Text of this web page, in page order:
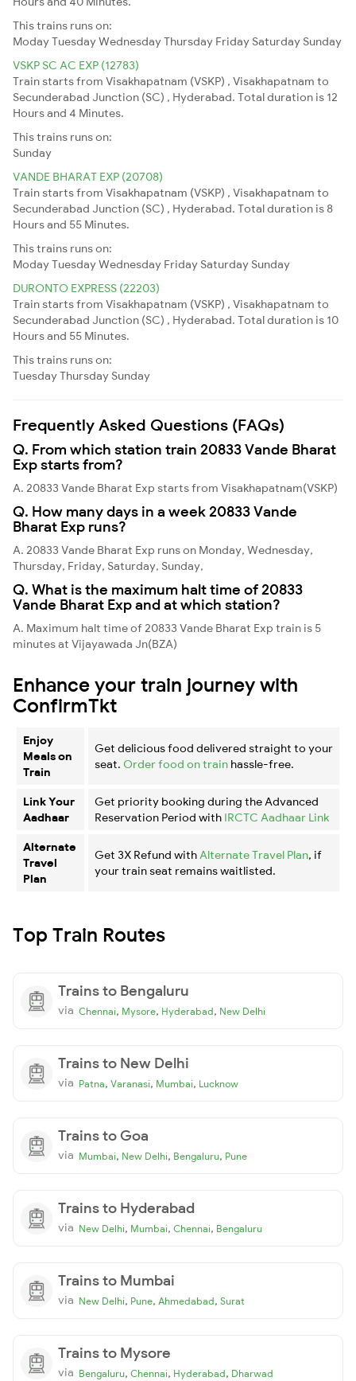
This trains runs on:
ModayTuesdayWednesdayThursday Friday Saturday Sunday
VSKP SC AC EXP (12783)
Train starts from Visakhapatnam (VSKP) , Visakhapatnam to
Secunderabad Junction (SC) , Hyderabad. Total duration is 12
Hours and 4 Minutes.
This trains runs on:
Sunday
VANDE BHARAT EXP (20708)
Train starts from Visakhapatnam (VSKP) , Visakhapatnam to
Secunderabad Junction (SC) , Hyderabad. Total duration is 8
Hours and 55 Minutes.
This trains runs on:
ModayTuesdayWednesday Friday Saturday Sunday
DURONTO EXPRESS (22203)
Train starts from Visakhapatnam (VSKP) , Visakhapatnam to
Secunderabad Junction (SC) , Hyderabad. Total duration is 10
Hours and 55 Minutes.
This trains runs on:
TuesdayThursday Sunday
Frequently Asked Questions (FAQs)
Q. From which station train 20833 Vande Bharat
Exp starts from?
A. 20833 Vande Bharat Exp starts from Visakhapatnam(VSKP)
Q. How many days in a week 20833 Vande
Bharat Exp runs?
A. 20833 Vande Bharat Exp runs on Monday, Wednesday,
Thursday, Friday, Saturday, Sunday,
Q. What is the maximum halt time of 20833
Vande Bharat Exp and at which station?
A. Maximum halt time of 20833 Vande Bharat Exp train is 5
minutes at Vijayawada Jn(BZA)
Enhance your train journey with
ConfirmTkt
Enjoy
Meals on
Train
Get delicious food delivered straight to your
seat. Order food on train hassle-free.
Link Your
Aadhaar
Get priority booking during the Advanced
Reservation Period with IRCTC Aadhaar Link
Alternate
Travel
Plan
Get 3X Refund with Alternate Travel Plan, if
your train seat remains waitlisted.
Top Train Routes
Trains to Bengaluru
via Chennai, Mysore, Hyderabad, New Delhi
Trains to New Delhi
via Patna, Varanasi, Mumbai, Lucknow
Trains to Goa
via Mumbai, New Delhi, Bengaluru, Pune
Trains to Hyderabad
via New Delhi, Mumbai, Chennai, Bengaluru
Trains to Mumbai
via New Delhi, Pune, Ahmedabad, Surat
Trains to Mysore
via Bengaluru, Chennai, Hyderabad, Dharwad